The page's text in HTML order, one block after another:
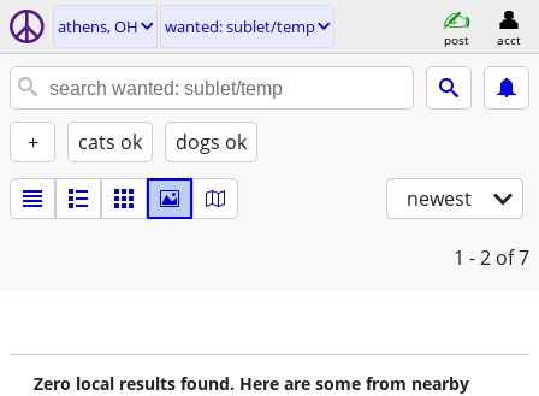
athens, OH wanted: sublet/temp
post acct
+ cats ok dogs ok
newest
1 - 2 of 7
Zero local results found. Here are some from nearby